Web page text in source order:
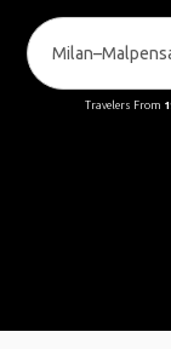
Travelers From